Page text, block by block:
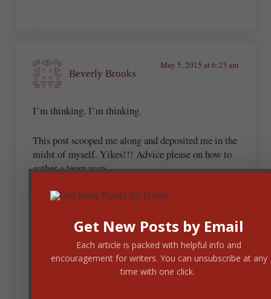
Beverly Brooks
May 5, 2015 at 6:23 am
I’m thinking. I’m thinking.
This post scooped me along and deposited me in the
midst of myself. Yikes!!! Advice please on how to
gather a team asap.
Thanks Dan
Dan Balow
May 5, 2015 at 6:31 am
Get New Posts by Email
Each article is packed with helpful info and
encouragement for writers. You can unsubscribe at any
time with one click.